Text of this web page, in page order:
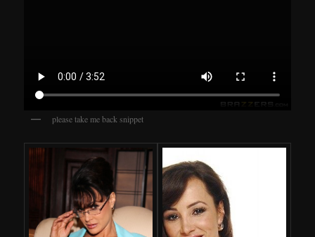
please take me back snippet